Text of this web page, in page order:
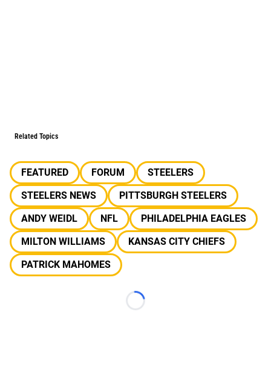
Related Topics
FEATURED FORUM
STEELERS
STEELERS NEWS
PITTSBURGH STEELERS
ANDY WEIDL
NFL
PHILADELPHIA EAGLES
MILTON WILLIAMS
KANSAS CITY CHIEFS
PATRICK MAHOMES
Loading...